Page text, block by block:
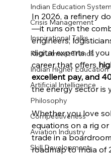
Indian Education System
Crisis Management
Inspirational Talks
Recruitment Trends
Indian Higher Education
Artificial Intelligence
Philosophy
Competitiveness
Aviation Industry
Skill Development
In 2026, a refinery
—it runs on the
engineers,
digital experts. If
career that offers
excellent pay, and
the energy sector is
Whether you love
equations on a rig
trade in a
roadmap to India of